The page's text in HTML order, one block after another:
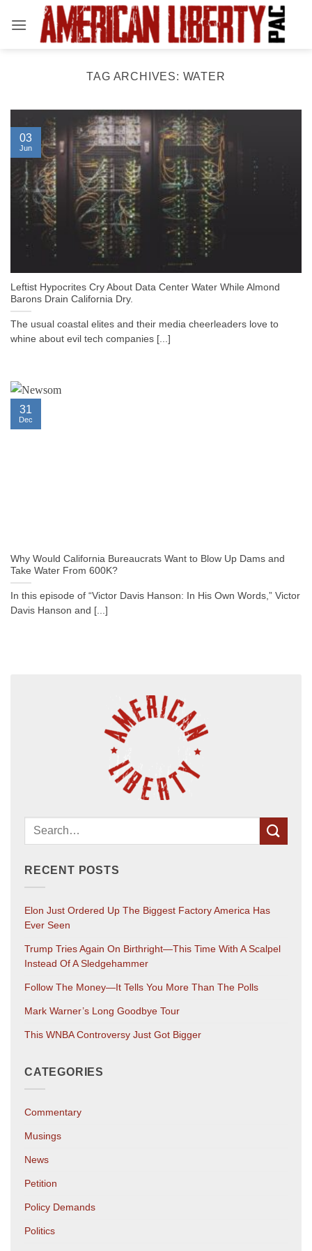
TAG ARCHIVES: WATER
Leftist Hypocrites Cry About Data Center Water While Almond
Barons Drain California Dry.
The usual coastal elites and their media cheerleaders love to
whine about evil tech companies [...]
03
Jun
Why Would California Bureaucrats Want to Blow Up Dams and
Take Water From 600K?
In this episode of “Victor Davis Hanson: In His Own Words,” Victor
Davis Hanson and [...]
31
Dec
RECENT POSTS
Elon Just Ordered Up The Biggest Factory America Has
Ever Seen
Trump Tries Again On Birthright—This Time With A Scalpel
Instead Of A Sledgehammer
Follow The Money—It Tells You More Than The Polls
Mark Warner’s Long Goodbye Tour
This WNBA Controversy Just Got Bigger
CATEGORIES
Commentary
Musings
News
Petition
Policy Demands
Politics